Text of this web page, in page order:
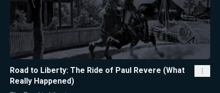
Road to Liberty: The Ride of Paul Revere (What
Really Happened)